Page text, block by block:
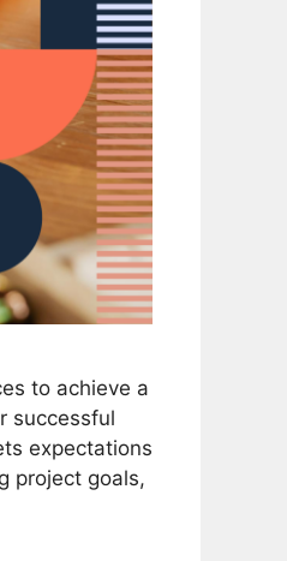
to achieve a
successful
expectations
project goals,